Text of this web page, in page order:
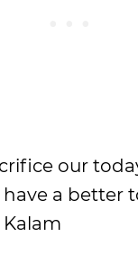
our
a better
Kalam